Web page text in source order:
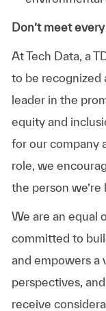
Don’t meet
At Tech Data, a
to be recognized
leader in the
equity and
for our company
role, we
the person we’re
We are an equal
committed to
and empowers a
perspectives,
receive